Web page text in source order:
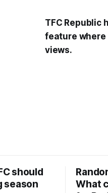
TFC Republic
feature where
views.
should
season
What